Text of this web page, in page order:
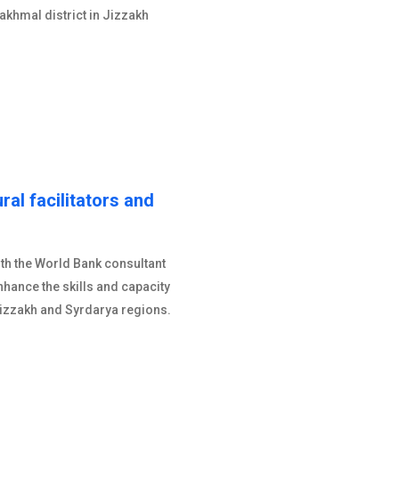
district in Jizzakh
facilitators and
the World Bank consultant
the skills and capacity
and Syrdarya regions.